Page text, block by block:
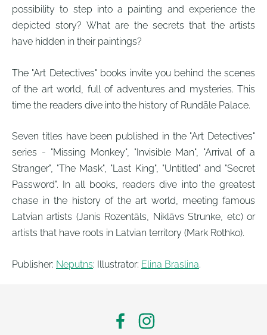
possibility to step into a painting and experience the
depicted story? What are the secrets that the artists
have hidden in their paintings?
The "Art Detectives" books invite you behind the scenes
of the art world, full of adventures and mysteries. This
time the readers dive into the history of Rundāle Palace.
Seven titles have been published in the "Art Detectives"
series - "Missing Monkey", "Invisible Man", "Arrival of a
Stranger", "The Mask", "Last King", "Untitled" and "Secret
Password". In all books, readers dive into the greatest
chase in the history of the art world, meeting famous
Latvian artists (Janis Rozentāls, Niklāvs Strunke, etc) or
artists that have roots in Latvian territory (Mark Rothko).
Publisher: Neputns; Illustrator: Elina Braslina.